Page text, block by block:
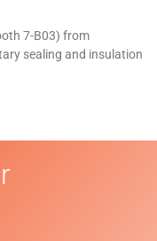
7-B03) from
sealing and insulation